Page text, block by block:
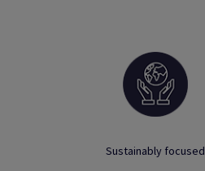
Sustainably focused